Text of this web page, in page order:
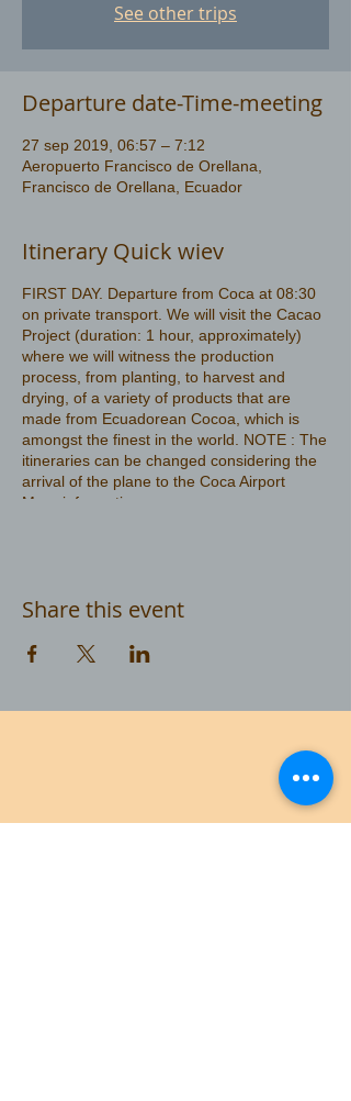
See other trips
Departure date-Time-meeting
27 sep 2019, 06:57 – 7:12
Aeropuerto Francisco de Orellana,
Francisco de Orellana, Ecuador
Itinerary Quick wiev
FIRST DAY. Departure from Coca at 08:30
on private transport. We will visit the Cacao
Project (duration: 1 hour, approximately)
where we will witness the production
process, from planting, to harvest and
drying, of a variety of products that are
made from Ecuadorean Cocoa, which is
amongst the finest in the world. NOTE : The
itineraries can be changed considering the
arrival of the plane to the Coca Airport
More information
Share this event